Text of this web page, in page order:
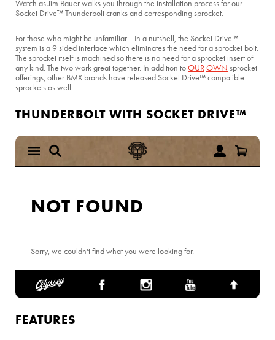
Watch as Jim Bauer walks you through the installation process for our
Socket Drive™ Thunderbolt cranks and corresponding sprocket.
For those who might be unfamiliar… In a nutshell, the Socket Drive™
system is a 9 sided interface which eliminates the need for a sprocket bolt.
The sprocket itself is machined so there is no need for a sprocket insert of
any kind. The two work great together. In addition toOUROWN sprocket
offerings, other BMX brands have released Socket Drive™ compatible
sprockets as well.
THUNDERBOLT WITH SOCKET DRIVE™
FEATURES